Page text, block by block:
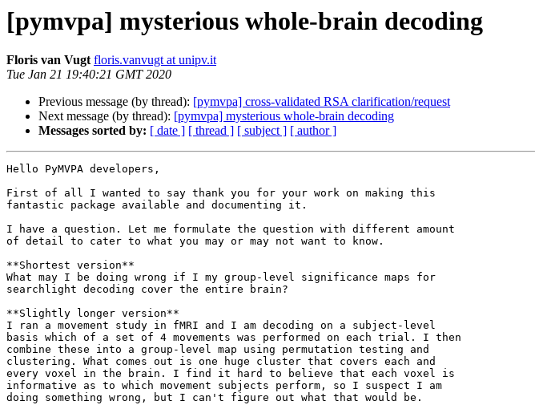
[pymvpa] mysterious whole-brain decoding
Floris van Vugt floris.vanvugt at unipv.it
Tue Jan 21 19:40:21 GMT 2020
Previous message (by thread): [pymvpa] cross-validated RSA clarification/request
Next message (by thread): [pymvpa] mysterious whole-brain decoding
Messages sorted by: [ date ] [ thread ] [ subject ] [ author ]
Hello PyMVPA developers,
First of all I wanted to say thank you for your work on making this
fantastic package available and documenting it.
I have a question. Let me formulate the question with different amount
of detail to cater to what you may or may not want to know.
**Shortest version**
What may I be doing wrong if I my group-level significance maps for
searchlight decoding cover the entire brain?
**Slightly longer version**
I ran a movement study in fMRI and I am decoding on a subject-level
basis which of a set of 4 movements was performed on each trial. I then
combine these into a group-level map using permutation testing and
clustering. What comes out is one huge cluster that covers each and
every voxel in the brain. I find it hard to believe that each voxel is
informative as to which movement subjects perform, so I suspect I am
doing something wrong, but I can't figure out what that would be.